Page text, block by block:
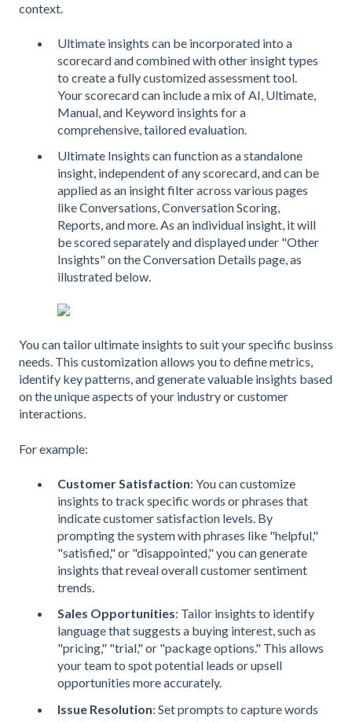
context.
Ultimate insights can be incorporated into a
scorecard and combined with other insight types
to create a fully customized assessment tool.
Your scorecard can include a mix of AI, Ultimate,
Manual, and Keyword insights for a
comprehensive, tailored evaluation.
Ultimate Insights can function as a standalone
insight, independent of any scorecard, and can be
applied as an insight filter across various pages
like Conversations, Conversation Scoring,
Reports, and more. As an individual insight, it will
be scored separately and displayed under "Other
Insights" on the Conversation Details page, as
illustrated below.
You can tailor ultimate insights to suit your specific businss
needs. This customization allows you to define metrics,
identify key patterns, and generate valuable insights based
on the unique aspects of your industry or customer
interactions.
For example:
Customer Satisfaction: You can customize
insights to track specific words or phrases that
indicate customer satisfaction levels. By
prompting the system with phrases like "helpful,"
"satisfied," or "disappointed," you can generate
insights that reveal overall customer sentiment
trends.
Sales Opportunities: Tailor insights to identify
language that suggests a buying interest, such as
"pricing," "trial," or "package options." This allows
your team to spot potential leads or upsell
opportunities more accurately.
Issue Resolution: Set prompts to capture words